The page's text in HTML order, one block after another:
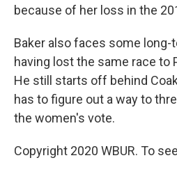
because of her loss in the
Baker also faces some long-
having lost the same race to
He still starts off behind
has to figure out a way to
the women's vote.
Copyright 2020 WBUR. To